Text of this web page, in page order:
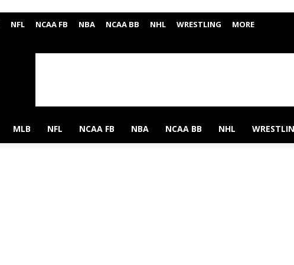
NFL NCAA FB NBA NCAA BB NHL WRESTLING MORE
MLB NFL NCAA FB NBA NCAA BB NHL